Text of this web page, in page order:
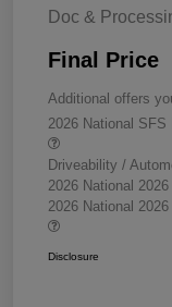
Doc &
Final Price
Additional offers
2026 National
Driveability /
2026 National
2026 National
Disclosure